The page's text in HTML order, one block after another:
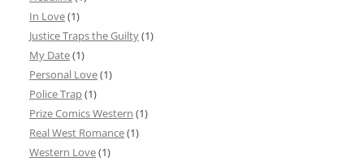
In Love(1)
Justice Traps the Guilty(1)
My Date(1)
Personal Love(1)
Police Trap(1)
Prize Comics Western (1)
Real West Romance(1)
Western Love(1)